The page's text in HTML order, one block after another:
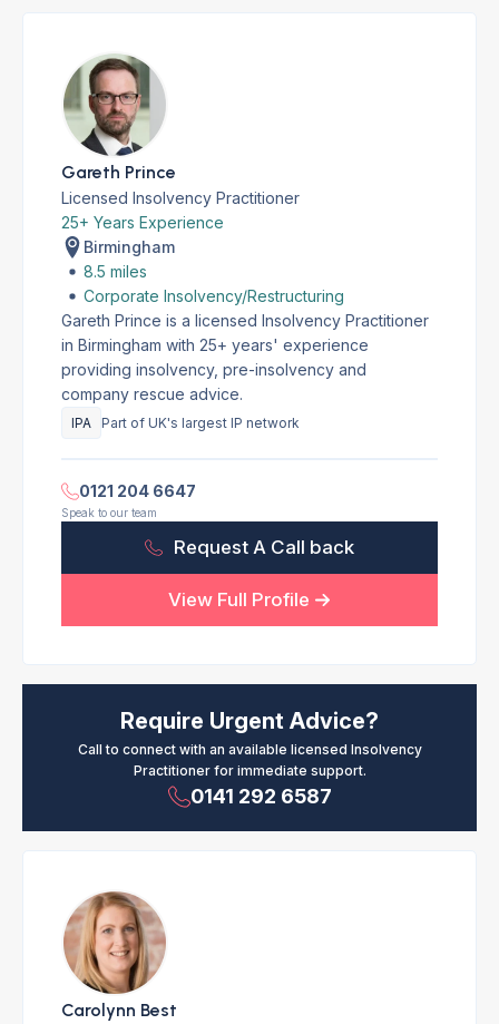
Gareth Prince
Licensed Insolvency Practitioner
25+ Years Experience
Birmingham
8.5 miles
Corporate Insolvency/Restructuring
Gareth Prince is a licensed Insolvency Practitioner
in Birmingham with 25+ years' experience
providing insolvency, pre-insolvency and
company rescue advice.
IPA Part of UK's largest IP network
0121 204 6647
Speak to our team
Request A Call back
View Full Profile
Require Urgent Advice?
Call to connect with an available licensed Insolvency
Practitioner for immediate support.
0141 292 6587
Carolynn Best